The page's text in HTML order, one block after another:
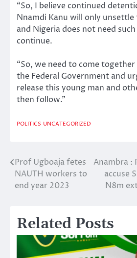
“So, I believe continued
Nnamdi Kanu will only
and Nigeria does not need
continue.
“So, we need to come
the Federal Government and
release this young man and
then follow.”
POLITICS UNCATEGORIZED
Post
navigation
Prof Ugboaja fetes
NAUTH workers to
end year 2023
Anambra :
accuse
N8m
Related Posts